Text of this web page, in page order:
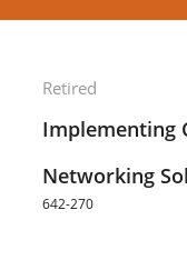
Retired
Implementing
Networking
642-270